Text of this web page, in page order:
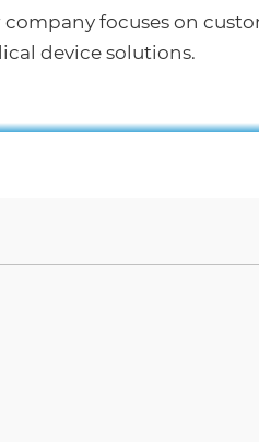
focuses on
device solutions.